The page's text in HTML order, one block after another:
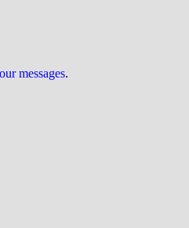
messages.